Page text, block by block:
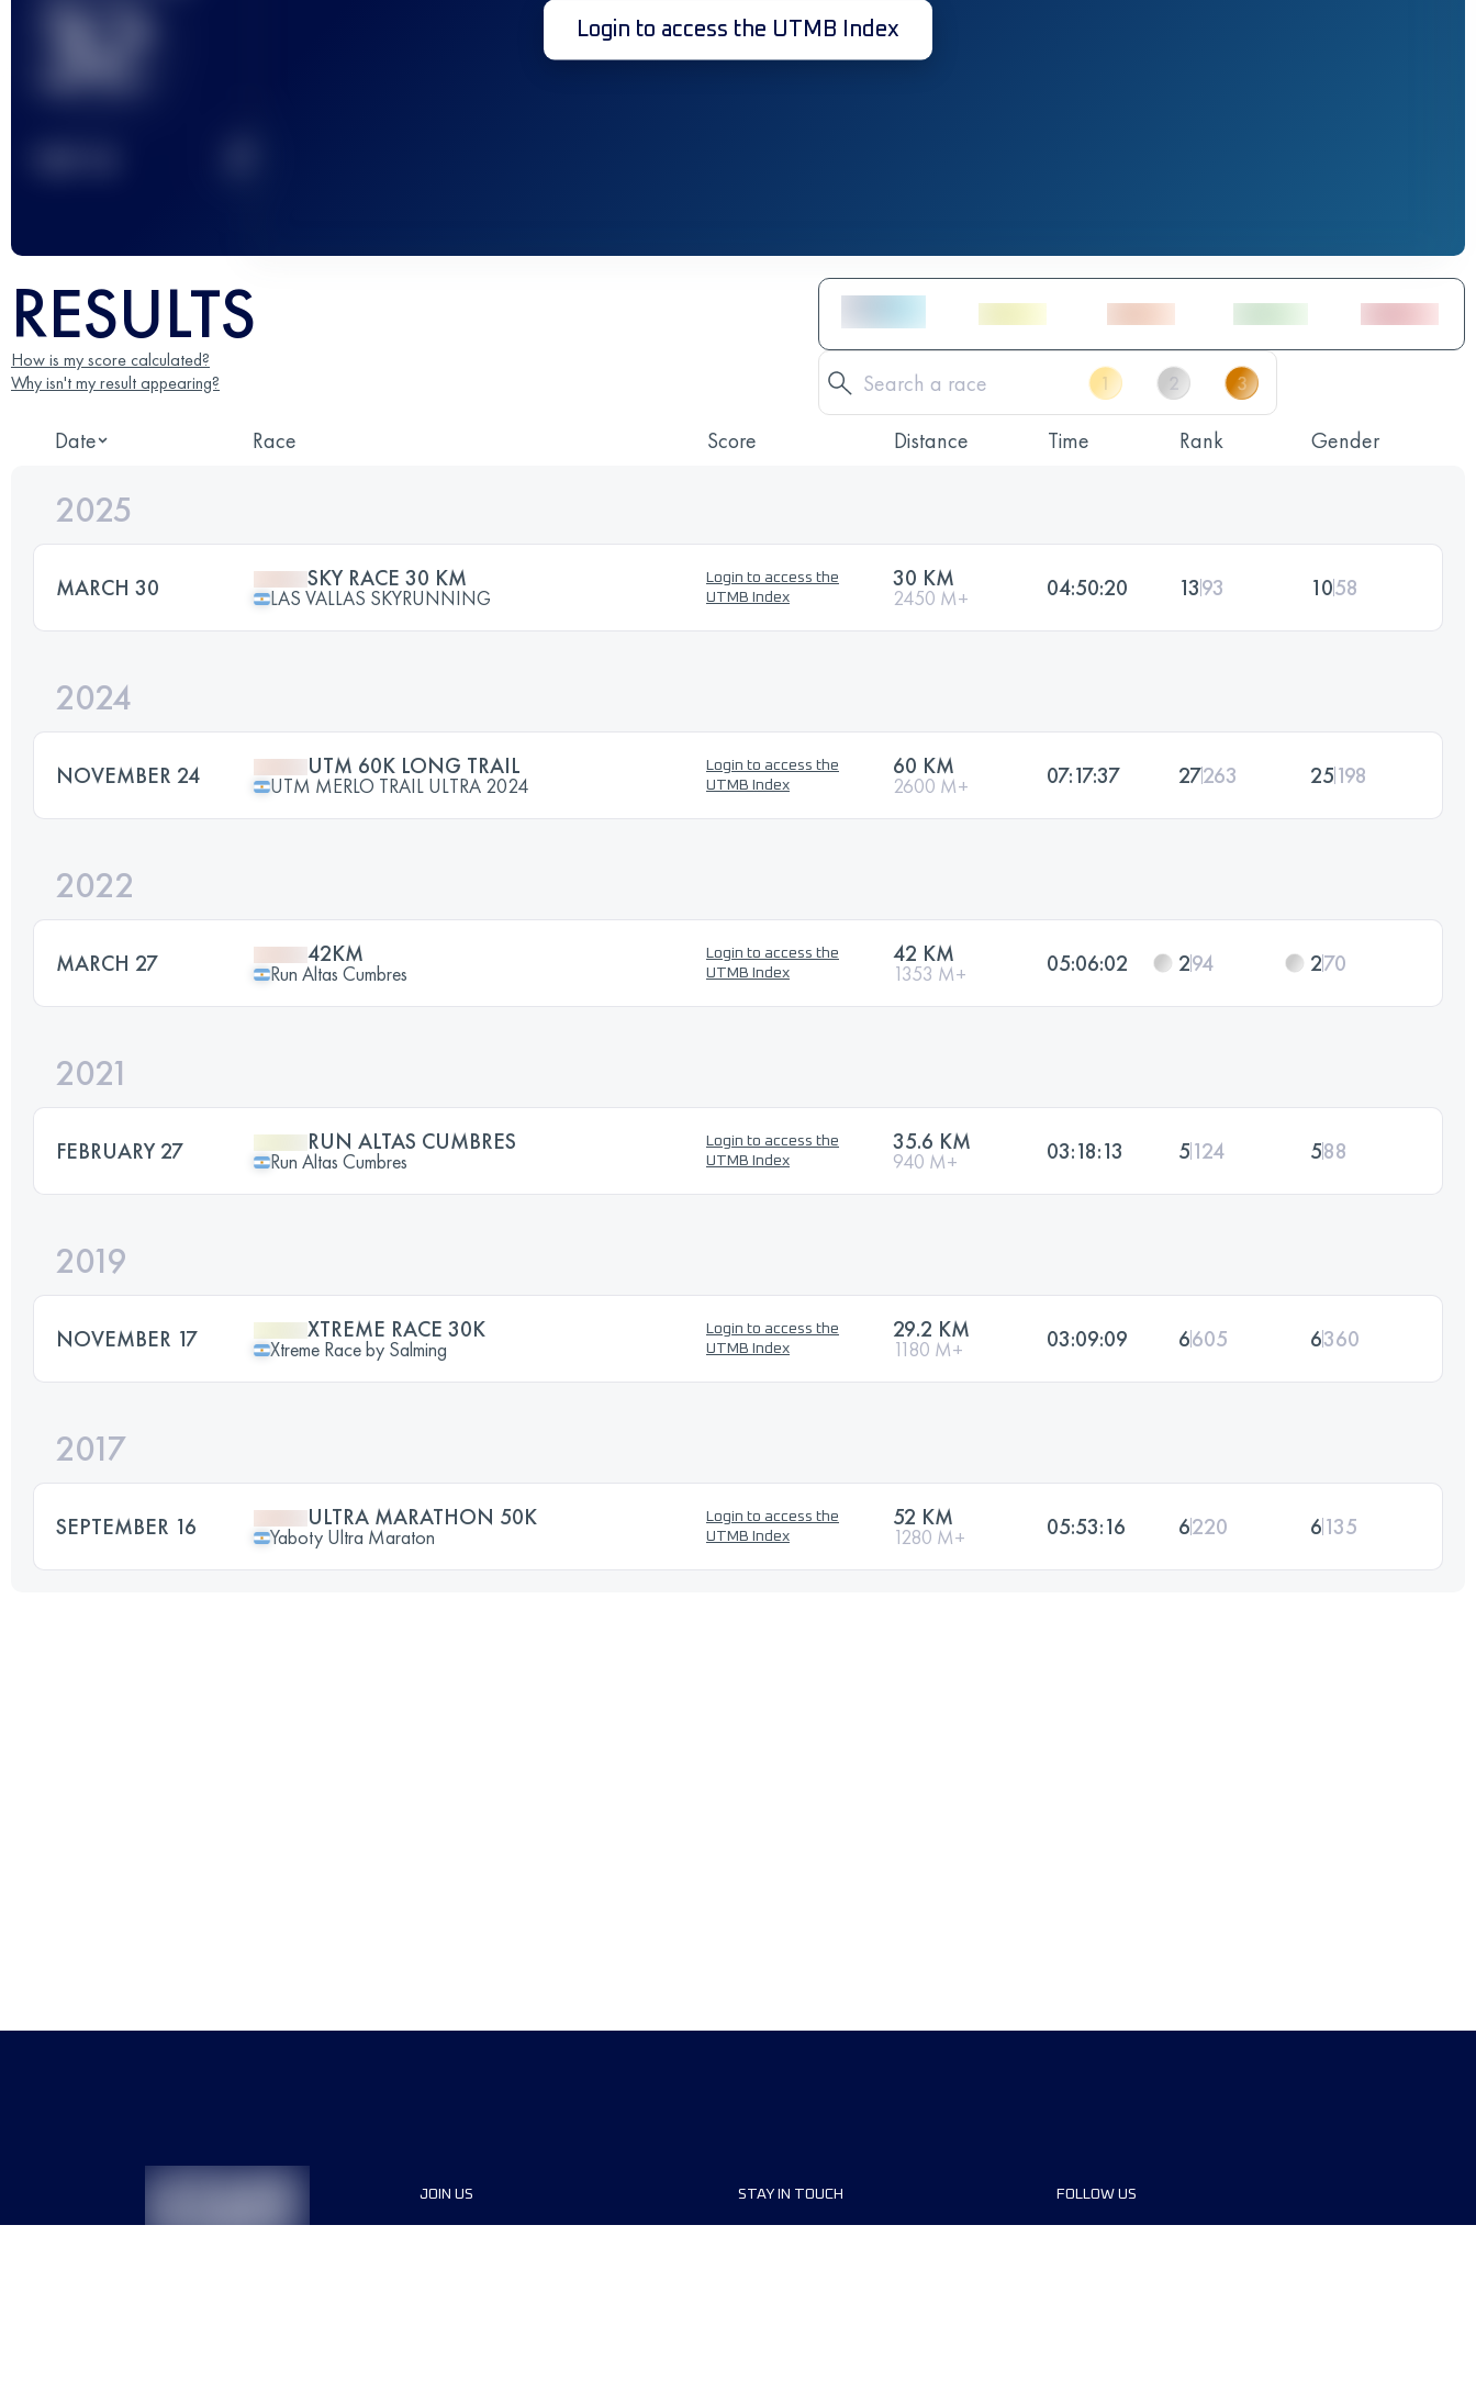
32 Login to access the UTMB Index
RESULTS
How is my score calculated?
Why isn't my result appearing?
Date Race Score Distance Time Rank Gender
2025
MARCH 30 SKY RACE 30 KM
LAS VALLAS SKYRUNNING
Login to access the
UTMB Index
30 KM
2450 M+ 04:50:20 1393 1058
2024
NOVEMBER 24 UTM 60K LONG TRAIL
UTM MERLO TRAIL ULTRA 2024
Login to access the
UTMB Index
60 KM
2600 M+ 07:17:37 27263 25198
2022
MARCH 27 42KM
Run Altas Cumbres
Login to access the
UTMB Index
42 KM
1353 M+ 05:06:02 294 270
2021
FEBRUARY 27 RUN ALTAS CUMBRES
Run Altas Cumbres
Login to access the
UTMB Index
35.6 KM
940 M+ 03:18:13 5124 588
2019
NOVEMBER 17 XTREME RACE 30K
Xtreme Race by Salming
Login to access the
UTMB Index
29.2 KM
1180 M+ 03:09:09 6605 6360
2017
SEPTEMBER 16 ULTRA MARATHON 50K
Yaboty Ultra Maraton
Login to access the
UTMB Index
52 KM
1280 M+ 05:53:16 6220 6135
JOIN US STAY IN TOUCH FOLLOW US